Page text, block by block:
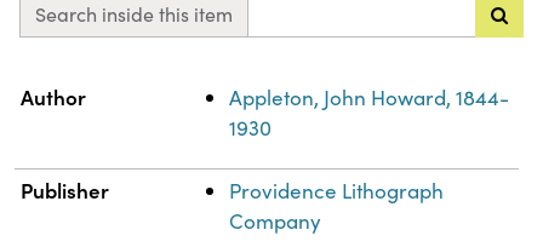
Search inside this item
Property
Author
Appleton, John Howard, 1844-
1930
Publisher
Providence Lithograph
Company